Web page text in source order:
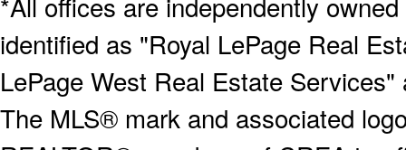
identified as "Royal LePage Real
LePage West Real Estate
The MLS® mark and associated